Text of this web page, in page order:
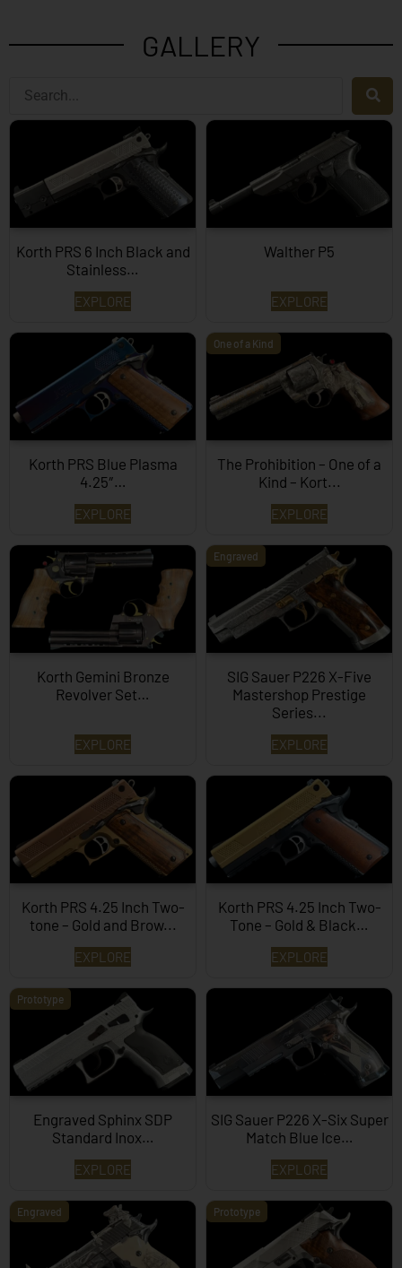
GALLERY
Korth PRS 6 Inch Black and
Stainless…
EXPLORE
Walther P5
EXPLORE
Korth PRS Blue Plasma
4.25″…
EXPLORE
One of a Kind
The Prohibition – One of a
Kind – Kort...
EXPLORE
Korth Gemini Bronze
Revolver Set…
EXPLORE
Engraved
SIG Sauer P226 X-Five
Mastershop Prestige
Series...
EXPLORE
Korth PRS 4.25 Inch Two-
tone – Gold and Brow...
EXPLORE
Korth PRS 4.25 Inch Two-
Tone – Gold & Black…
EXPLORE
Prototype
Engraved Sphinx SDP
Standard Inox…
EXPLORE
SIG Sauer P226 X-Six Super
Match Blue Ice…
EXPLORE
Engraved Prototype